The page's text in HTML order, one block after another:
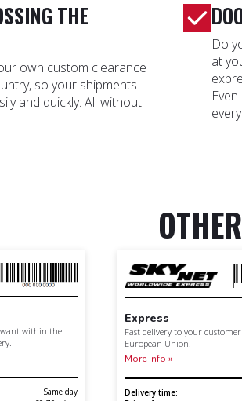
THE
own custom clearance
so your shipments
and quickly. All without
Do
at
want within the
Same day
Express
Fast delivery to your
European Union.
More Info »
Delivery time: